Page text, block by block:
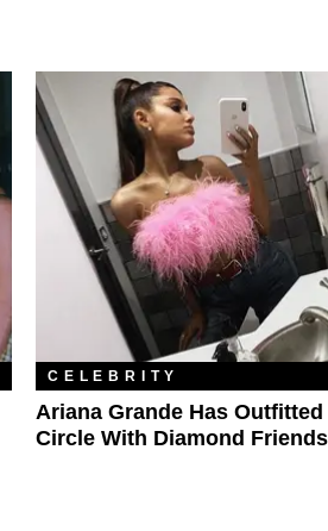
CELEBRITY
Ariana Grande Has
Circle With Diamond